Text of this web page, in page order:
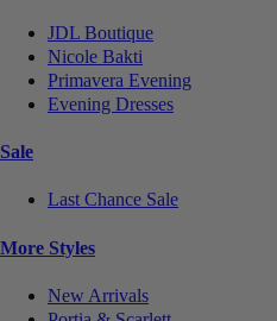
JDL Boutique
Nicole Bakti
Primavera Evening
Evening Dresses
Sale
Last Chance Sale
More Styles
New Arrivals